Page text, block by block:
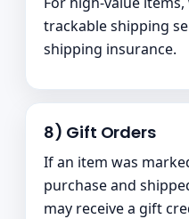
trackable shipping
shipping insurance.
8) Gift Orders
If an item was
purchase and
may receive a gift